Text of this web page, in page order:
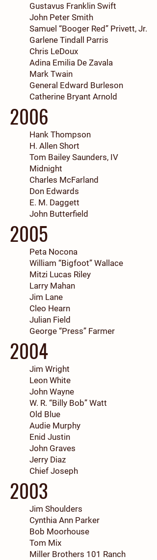
Gustavus Franklin Swift
John Peter Smith
Samuel “Booger Red” Privett, Jr.
Garlene Tindall Parris
Chris LeDoux
Adina Emilia De Zavala
Mark Twain
General Edward Burleson
Catherine Bryant Arnold
2006
Hank Thompson
H. Allen Short
Tom Bailey Saunders, IV
Midnight
Charles McFarland
Don Edwards
E. M. Daggett
John Butterfield
2005
Peta Nocona
William “Bigfoot” Wallace
Mitzi Lucas Riley
Larry Mahan
Jim Lane
Cleo Hearn
Julian Field
George “Press” Farmer
2004
Jim Wright
Leon White
John Wayne
W. R. “Billy Bob” Watt
Old Blue
Audie Murphy
Enid Justin
John Graves
Jerry Diaz
Chief Joseph
2003
Jim Shoulders
Cynthia Ann Parker
Bob Moorhouse
Tom Mix
Miller Brothers 101 Ranch